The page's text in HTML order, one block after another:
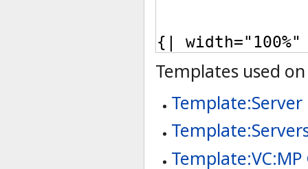
Templates used
Template:Server